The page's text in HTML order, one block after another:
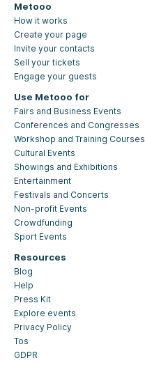
Metooo
How it works
Create your page
Invite your contacts
Sell your tickets
Engage your guests
Use Metooo for
Fairs and Business Events
Conferences and Congresses
Workshop and Training Courses
Cultural Events
Showings and Exhibitions
Entertainment
Festivals and Concerts
Non-profit Events
Crowdfunding
Sport Events
Resources
Blog
Help
Press Kit
Explore events
Privacy Policy
Tos
GDPR